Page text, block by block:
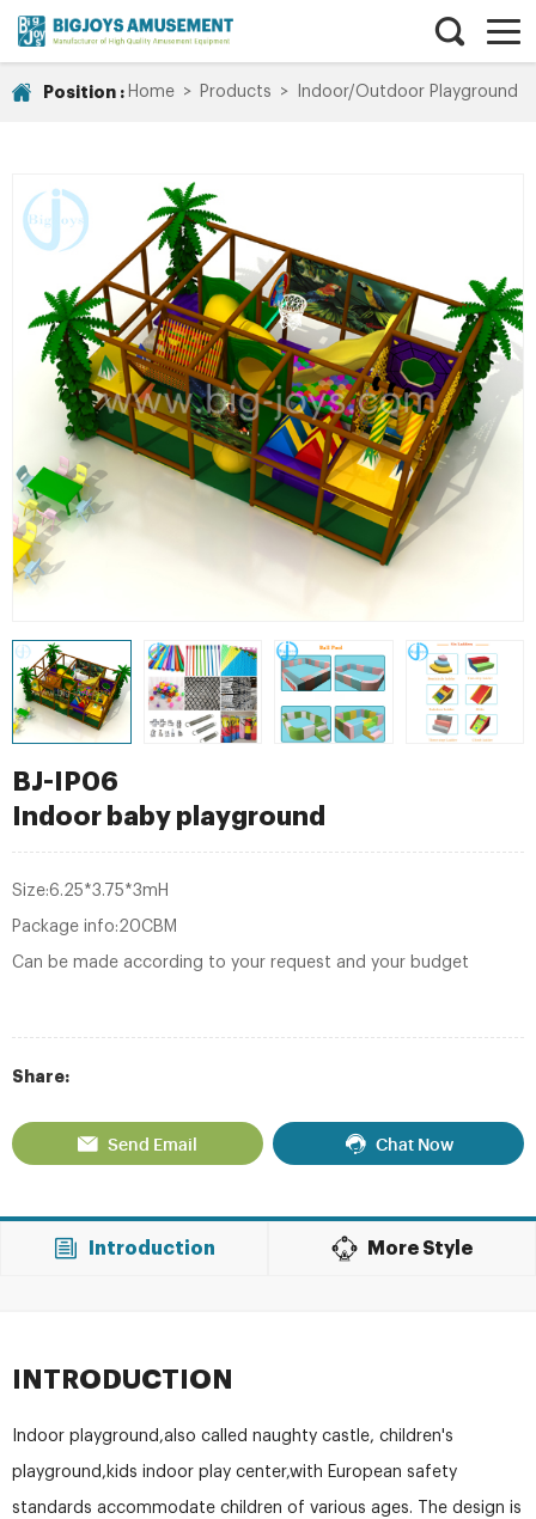
Position : Home > Products > Indoor/Outdoor Playground
BJ-IP06
Indoor baby playground
Size:6.25*3.75*3mH
Package info:20CBM
Can be made according to your request and your budget
Share:
Send Email Chat Now
Introduction More Style
INTRODUCTION
Indoor playground,also called naughty castle, children's
playground,kids indoor play center,with European safety
standards accommodate children of various ages. The design is